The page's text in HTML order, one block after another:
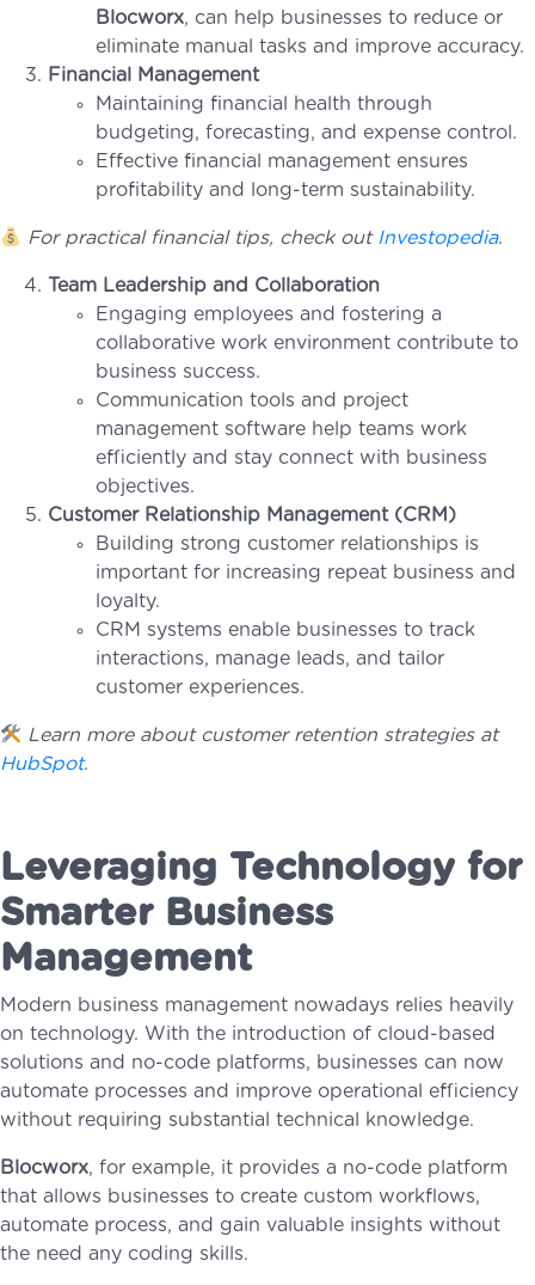
Blocworx, can help businesses to reduce or
eliminate manual tasks and improve accuracy.
Financial Management
Maintaining financial health through
budgeting, forecasting, and expense control.
Effective financial management ensures
profitability and long-term sustainability.
For practical financial tips, check out Investopedia.
Team Leadership and Collaboration
Engaging employees and fostering a
collaborative work environment contribute to
business success.
Communication tools and project
management software help teams work
efficiently and stay connect with business
objectives.
Customer Relationship Management (CRM)
Building strong customer relationships is
important for increasing repeat business and
loyalty.
CRM systems enable businesses to track
interactions, manage leads, and tailor
customer experiences.
Learn more about customer retention strategies at
HubSpot.
Leveraging Technology for
Smarter Business
Management
Modern business management nowadays relies heavily
on technology. With the introduction of cloud-based
solutions and no-code platforms, businesses can now
automate processes and improve operational efficiency
without requiring substantial technical knowledge.
Blocworx, for example, it provides a no-code platform
that allows businesses to create custom workflows,
automate process, and gain valuable insights without
the need any coding skills.